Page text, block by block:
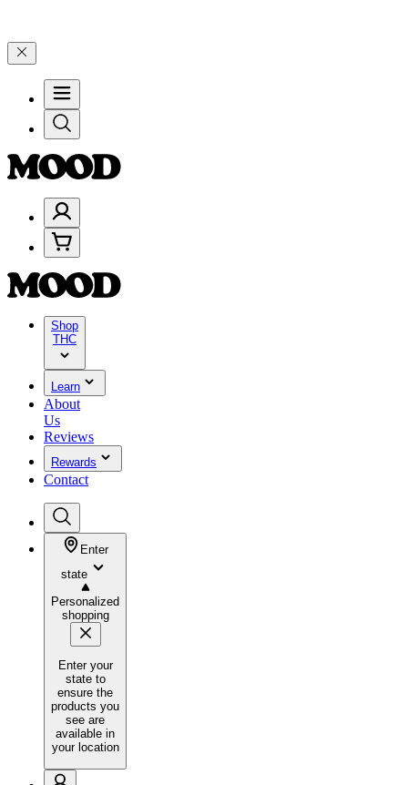
Shop
THC
Learn
About
Us
Reviews
Rewards
Contact
Enter
state
Personalized
shopping
Enter your
state to
ensure the
products you
see are
available in
your location